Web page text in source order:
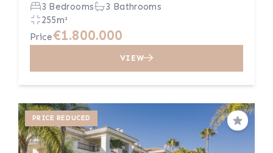
3 Bedrooms
3 Bathrooms
255m²
Price€1.800.000
VIEW
PRICE REDUCED
Save